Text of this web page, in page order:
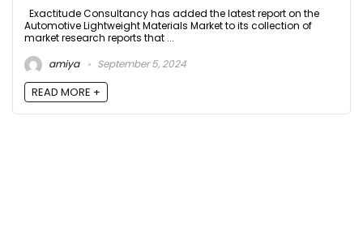
Exactitude Consultancy has added the latest report on the
Automotive Lightweight Materials Market to its collection of
market research reports that ...
amiya
September 5, 2024
READ MORE +